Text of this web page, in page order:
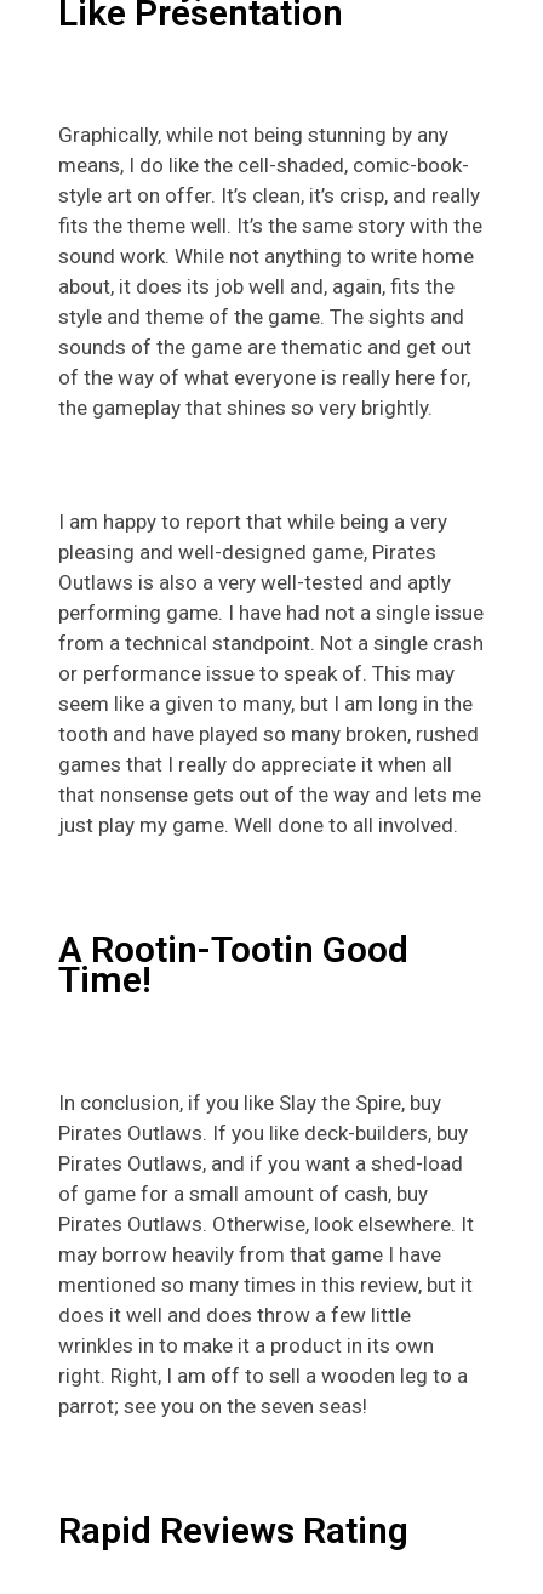
Like Presentation
Graphically, while not being stunning by any
means, I do like the cell-shaded, comic-book-
style art on offer. It’s clean, it’s crisp, and really
fits the theme well. It’s the same story with the
sound work. While not anything to write home
about, it does its job well and, again, fits the
style and theme of the game. The sights and
sounds of the game are thematic and get out
of the way of what everyone is really here for,
the gameplay that shines so very brightly.
I am happy to report that while being a very
pleasing and well-designed game, Pirates
Outlaws is also a very well-tested and aptly
performing game. I have had not a single issue
from a technical standpoint. Not a single crash
or performance issue to speak of. This may
seem like a given to many, but I am long in the
tooth and have played so many broken, rushed
games that I really do appreciate it when all
that nonsense gets out of the way and lets me
just play my game. Well done to all involved.
A Rootin-Tootin Good
Time!
In conclusion, if you like Slay the Spire, buy
Pirates Outlaws. If you like deck-builders, buy
Pirates Outlaws, and if you want a shed-load
of game for a small amount of cash, buy
Pirates Outlaws. Otherwise, look elsewhere. It
may borrow heavily from that game I have
mentioned so many times in this review, but it
does it well and does throw a few little
wrinkles in to make it a product in its own
right. Right, I am off to sell a wooden leg to a
parrot; see you on the seven seas!
Rapid Reviews Rating